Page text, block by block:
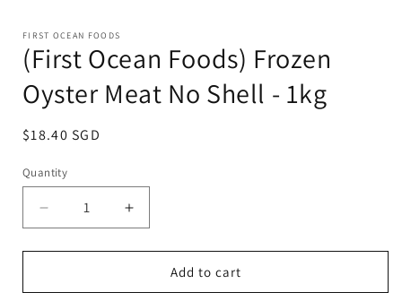
FIRST OCEAN FOODS
(First Ocean Foods) Frozen
Oyster Meat No Shell - 1kg
Regular
$18.40 SGD
Quantity
Decrease
quantity
for
Ocean
Increase
quantity
for
Ocean
Add to cart